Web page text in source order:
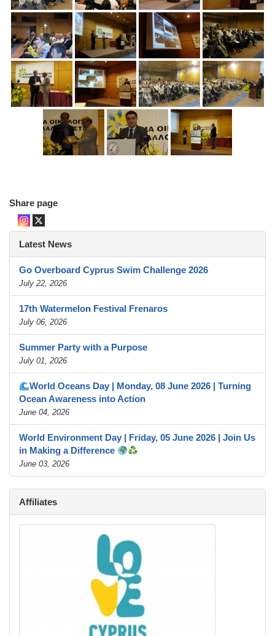
Share page
Latest News
Go Overboard Cyprus Swim Challenge 2026
July 22, 2026
17th Watermelon Festival Frenaros
July 06, 2026
Summer Party with a Purpose
July 01, 2026
World Oceans Day | Monday, 08 June 2026 | Turning
Ocean Awareness into Action
June 04, 2026
World Environment Day | Friday, 05 June 2026 | Join Us
in Making a Difference
June 03, 2026
Affiliates